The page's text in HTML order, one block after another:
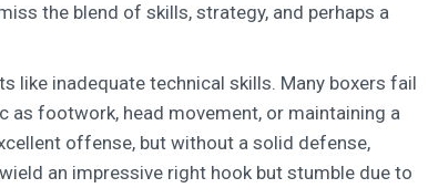
the blend of skills, strategy, and perhaps a
like inadequate technical skills. Many boxers fail
as footwork, head movement, or maintaining a
offense, but without a solid defense,
an impressive right hook but stumble due to